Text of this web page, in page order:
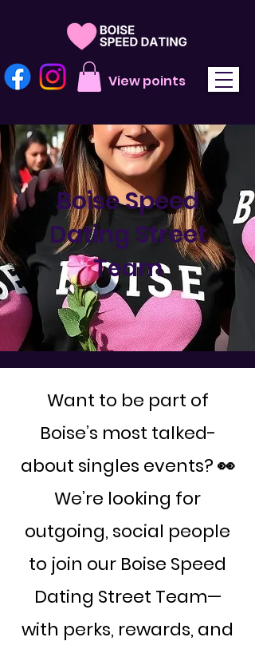
View points
Boise Speed
Dating Street
Team
Want to be part of
Boise’s most talked-
about singles events? 👀
We’re looking for
outgoing, social people
to join our Boise Speed
Dating Street Team—
with perks, rewards, and